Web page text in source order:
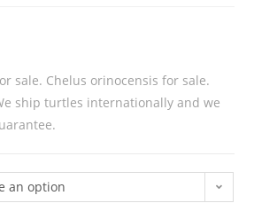
sale. Chelus orinocensis for sale.
ship turtles internationally and we
an option